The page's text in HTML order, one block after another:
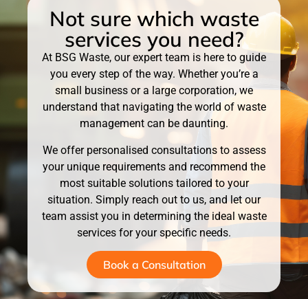
Not sure which waste
services you need?
At BSG Waste, our expert team is here to guide
you every step of the way. Whether you’re a
small business or a large corporation, we
understand that navigating the world of waste
management can be daunting.
We offer personalised consultations to assess
your unique requirements and recommend the
most suitable solutions tailored to your
situation. Simply reach out to us, and let our
team assist you in determining the ideal waste
services for your specific needs.
Book a Consultation